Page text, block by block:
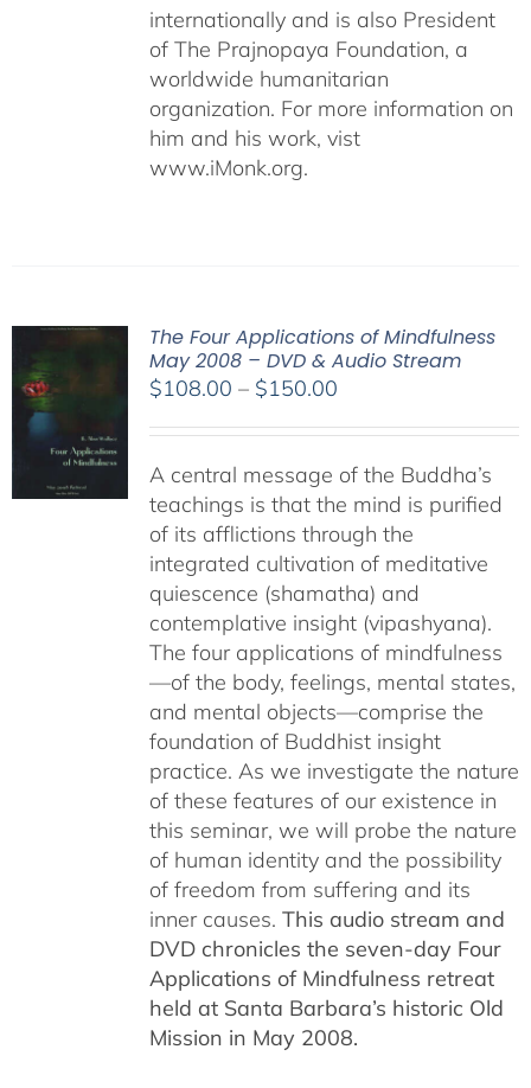
internationally and is also President
of The Prajnopaya Foundation, a
worldwide humanitarian
organization. For more information on
him and his work, vist
www.iMonk.org.
The Four Applications of Mindfulness
May 2008 – DVD & Audio Stream
$108.00 – $150.00Price
through
$150.00
A central message of the Buddha’s
teachings is that the mind is purified
of its afflictions through the
integrated cultivation of meditative
quiescence (shamatha) and
contemplative insight (vipashyana).
The four applications of mindfulness
—of the body, feelings, mental states,
and mental objects—comprise the
foundation of Buddhist insight
practice. As we investigate the nature
of these features of our existence in
this seminar, we will probe the nature
of human identity and the possibility
of freedom from suffering and its
inner causes. This audio stream and
DVD chronicles the seven-day Four
Applications of Mindfulness retreat
held at Santa Barbara’s historic Old
Mission in May 2008.